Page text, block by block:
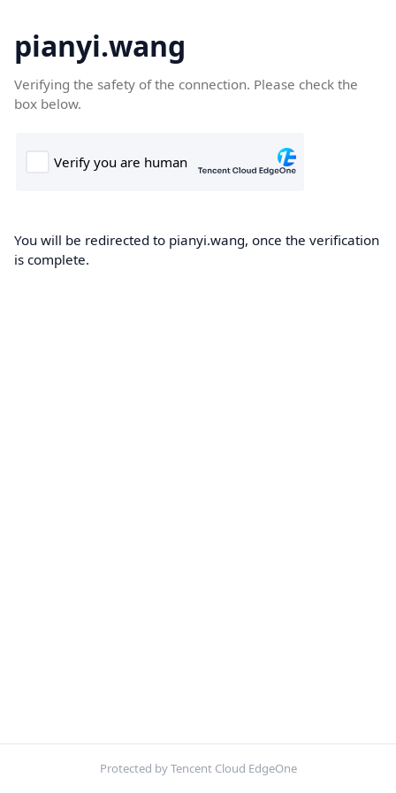
pianyi.wang
Verifying the safety of the connection. Please check the
box below.
You will be redirected to pianyi.wang, once the verification
is complete.
Protected by Tencent Cloud EdgeOne